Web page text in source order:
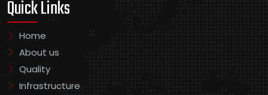
Quick Links
Home
About us
Quality
Infrastructure